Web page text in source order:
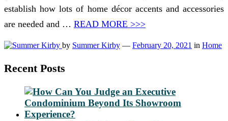
establish how lots of home décor accents and accessories
are needed and … READ MORE >>>
by Summer Kirby — February 20, 2021 in Home
Recent Posts